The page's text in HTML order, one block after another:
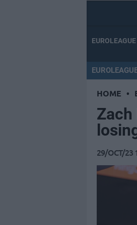
EUROLEAGUE
HOME •
29/OCT/23